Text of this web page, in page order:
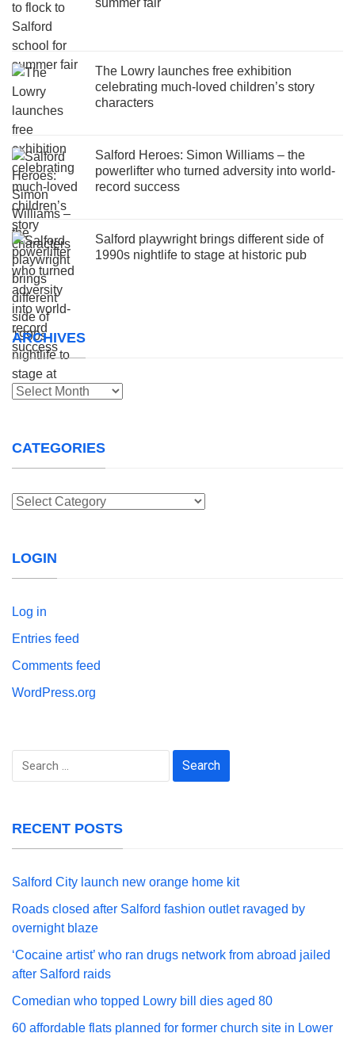
summer fair
The Lowry launches free exhibition
celebrating much-loved children’s story
characters
Salford Heroes: Simon Williams – the
powerlifter who turned adversity into world-
record success
Salford playwright brings different side of
1990s nightlife to stage at historic pub
ARCHIVES
Archives
CATEGORIES
Categories
LOGIN
Log in
Entries feed
Comments feed
WordPress.org
Search
RECENT POSTS
Salford City launch new orange home kit
Roads closed after Salford fashion outlet ravaged by
overnight blaze
‘Cocaine artist’ who ran drugs network from abroad jailed
after Salford raids
Comedian who topped Lowry bill dies aged 80
60 affordable flats planned for former church site in Lower